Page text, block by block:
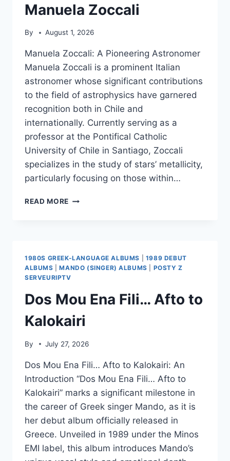
Manuela Zoccali
By August 1, 2026
Manuela Zoccali: A Pioneering Astronomer
Manuela Zoccali is a prominent Italian
astronomer whose significant contributions
to the field of astrophysics have garnered
recognition both in Chile and
internationally. Currently serving as a
professor at the Pontifical Catholic
University of Chile in Santiago, Zoccali
specializes in the study of stars’ metallicity,
particularly focusing on those within…
READ MORE MANUELA
1980S GREEK-LANGUAGE ALBUMS
1989 DEBUT
ALBUMS |MANDO (SINGER) ALBUMS
POSTY Z
SERVEURIPTV
Dos Mou Ena Fili… Afto to
Kalokairi
By July 27, 2026
Dos Mou Ena Fili… Afto to Kalokairi: An
Introduction “Dos Mou Ena Fili… Afto to
Kalokairi” marks a significant milestone in
the career of Greek singer Mando, as it is
her debut album officially released in
Greece. Unveiled in 1989 under the Minos
EMI label, this album introduces Mando’s